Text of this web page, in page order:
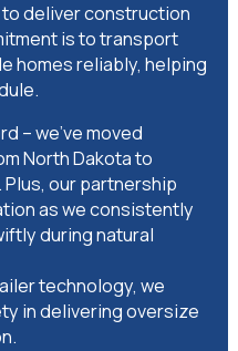
to deliver construction
is to transport
homes reliably, helping
– we’ve moved
North Dakota to
our partnership
as we consistently
during natural
technology, we
in delivering oversize